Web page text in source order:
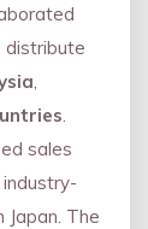
distribute
,
.
sales
The